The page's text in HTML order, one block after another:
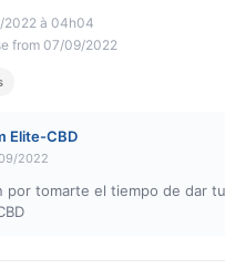
2022 à 04h04
from 07/09/2022
Elite-CBD
2022
por tomarte el tiempo de dar tu